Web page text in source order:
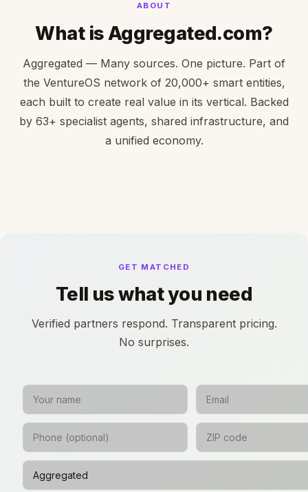
ABOUT
What is Aggregated.com?
Aggregated — Many sources. One picture. Part of
the VentureOS network of 20,000+ smart entities,
each built to create real value in its vertical. Backed
by 63+ specialist agents, shared infrastructure, and
a unified economy.
GET MATCHED
Tell us what you need
Verified partners respond. Transparent pricing.
No surprises.